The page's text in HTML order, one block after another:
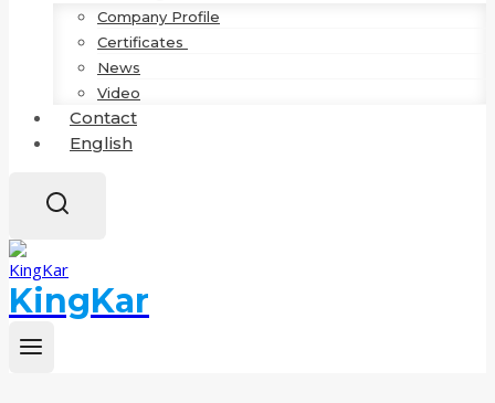
Company Profile
Certificates
News
Video
Contact
English
KingKar